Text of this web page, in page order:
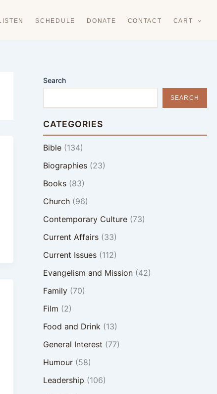
LISTEN SCHEDULE DONATE CONTACT CART
Search
SEARCH
CATEGORIES
Bible(134)
Biographies(23)
Books(83)
Church(96)
Contemporary Culture(73)
Current Affairs(33)
Current Issues(112)
Evangelism and Mission(42)
Family(70)
Film (2)
Food and Drink(13)
General Interest (77)
Humour(58)
Leadership (106)